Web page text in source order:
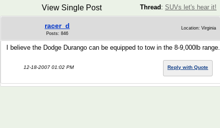
Thread : SUVs let's hear it!
View Single Post
racer_d
Posts: 846
Location: Virginia
I believe the Dodge Durango can be equipped to tow in the 8-9,000lb range.
12-18-2007 01:02 PM Reply with Quote